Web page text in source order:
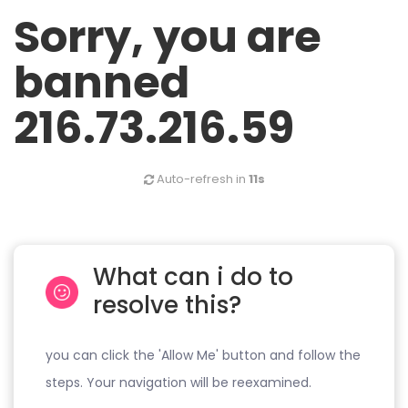
Sorry, you are
banned
216.73.216.59
Auto-refresh in 11s
What can i do to
resolve this?
you can click the 'Allow Me' button and follow the
steps. Your navigation will be reexamined.